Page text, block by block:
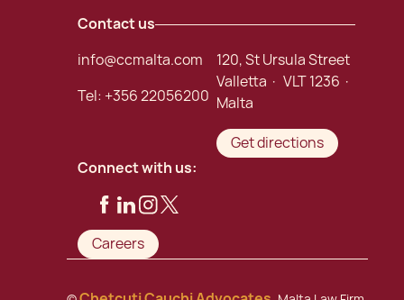
Contact us
info@ccmalta.com
Tel: +356 22056200
120, St Ursula Street
Valletta · VLT 1236 ·
Malta
Get directions
Connect with us:
Careers